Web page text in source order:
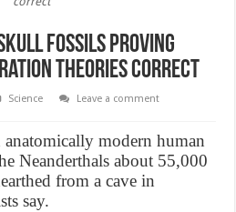
fossils proving
theories correct
Science
Leave a comment
modern human
Neanderthals about 55,000
from a cave in
say.